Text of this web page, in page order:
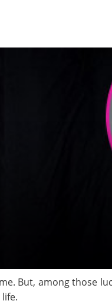
But, among those